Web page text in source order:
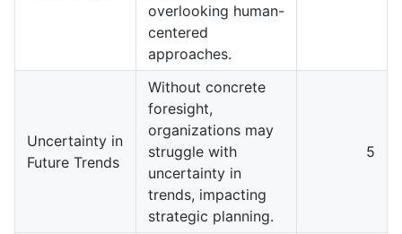
overlooking human-
centered
approaches.
Uncertainty in
Future Trends
Without concrete
foresight,
organizations may
struggle with
uncertainty in
trends, impacting
strategic planning.
5